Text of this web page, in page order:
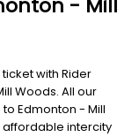
- Mill
with Rider
Woods. All our
Edmonton - Mill
affordable intercity